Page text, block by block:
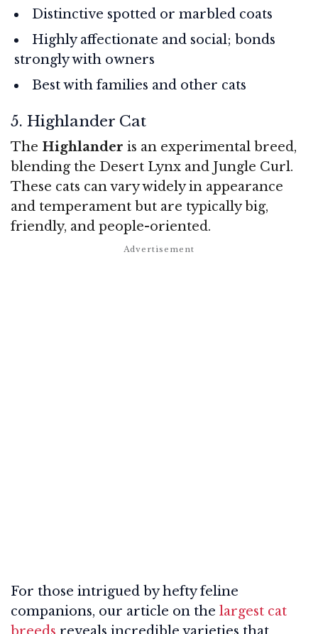
Distinctive spotted or marbled coats
Highly affectionate and social; bonds
strongly with owners
Best with families and other cats
5. Highlander Cat
The Highlander is an experimental breed,
blending the Desert Lynx and Jungle Curl.
These cats can vary widely in appearance
and temperament but are typically big,
friendly, and people-oriented.
For those intrigued by hefty feline
companions, our article on the largest cat